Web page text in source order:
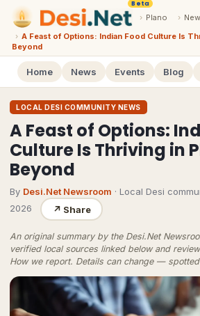
Beta
› Plano ›
› A Feast of Options: Indian Food Culture Is
Beyond
Home News Events Blog
LOCAL DESI COMMUNITY NEWS
A Feast of Options:
Culture Is Thriving in
Beyond
By Desi.Net Newsroom · Local Desi
2026
↗ Share
An original summary by the Desi.Net
verified local sources linked below and
How we report. Details can change —